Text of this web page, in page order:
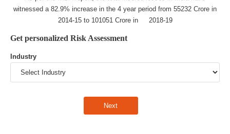
witnessed a 82.9% increase in the 4 year period from 55232 Crore in
2014-15 to 101051 Crore in 2018-19
Get personalized Risk Assessment
Industry